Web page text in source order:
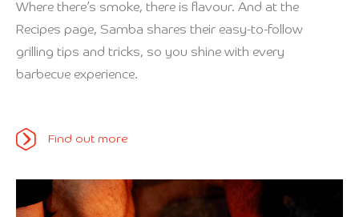
Where there’s smoke, there is flavour. And at the
Recipes page, Samba shares their easy-to-follow
grilling tips and tricks, so you shine with every
barbecue experience.
Find out more